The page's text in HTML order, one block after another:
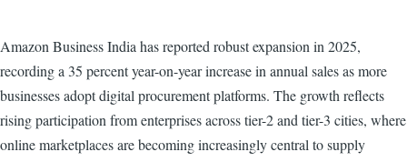
Amazon Business India has reported robust expansion in 2025,
recording a 35 percent year-on-year increase in annual sales as more
businesses adopt digital procurement platforms. The growth reflects
rising participation from enterprises across tier-2 and tier-3 cities, where
online marketplaces are becoming increasingly central to supply